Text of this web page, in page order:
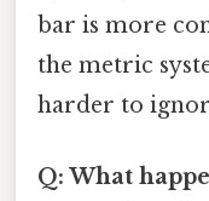
bar is more
the metric
harder to
Q: What